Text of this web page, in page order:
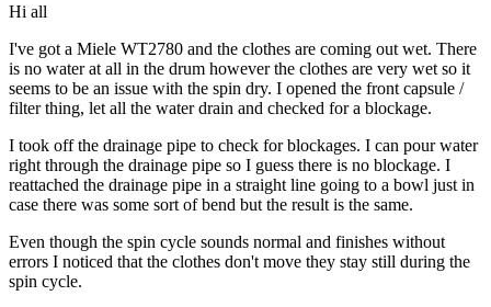
Hi all
I've got a Miele WT2780 and the clothes are coming out wet. There
is no water at all in the drum however the clothes are very wet so it
seems to be an issue with the spin dry. I opened the front capsule /
filter thing, let all the water drain and checked for a blockage.
I took off the drainage pipe to check for blockages. I can pour water
right through the drainage pipe so I guess there is no blockage. I
reattached the drainage pipe in a straight line going to a bowl just in
case there was some sort of bend but the result is the same.
Even though the spin cycle sounds normal and finishes without
errors I noticed that the clothes don't move they stay still during the
spin cycle.